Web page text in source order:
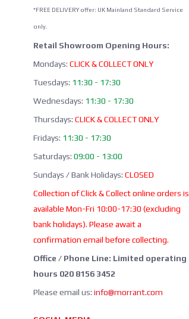
*FREE DELIVERY offer: UK Mainland Standard Service
only.
Retail Showroom Opening Hours:
Mondays: CLICK & COLLECT ONLY
Tuesdays: 11:30 - 17:30
Wednesdays: 11:30 - 17:30
Thursdays: CLICK & COLLECT ONLY
Fridays: 11:30 - 17:30
Saturdays: 09:00 - 13:00
Sundays / Bank Holidays: CLOSED
Collection of Click & Collect online orders is
available Mon-Fri 10:00-17:30 (excluding
bank holidays). Please await a
confirmation email before collecting.
Office / Phone Line: Limited operating
hours 020 8156 3452
Please email us: info@morrant.com